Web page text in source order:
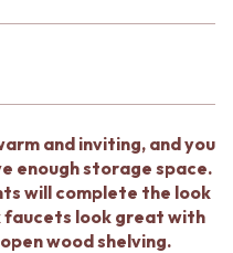
TILES
TILES
and inviting, and you
enough storage space.
will complete the look
faucets look great with
wood shelving.